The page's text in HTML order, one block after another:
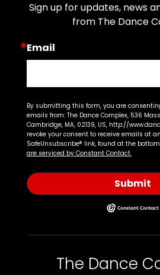
Sign up for updates, news
from The Dance
Email
By submitting this form, you are
emails from: The Dance Complex, 536
Cambridge, MA, 02139, US, http://
revoke your consent to receive emails at
SafeUnsubscribe® link, found at the
are serviced by Constant Contact.
Submit
The Dance